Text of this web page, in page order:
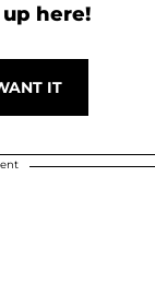
here!